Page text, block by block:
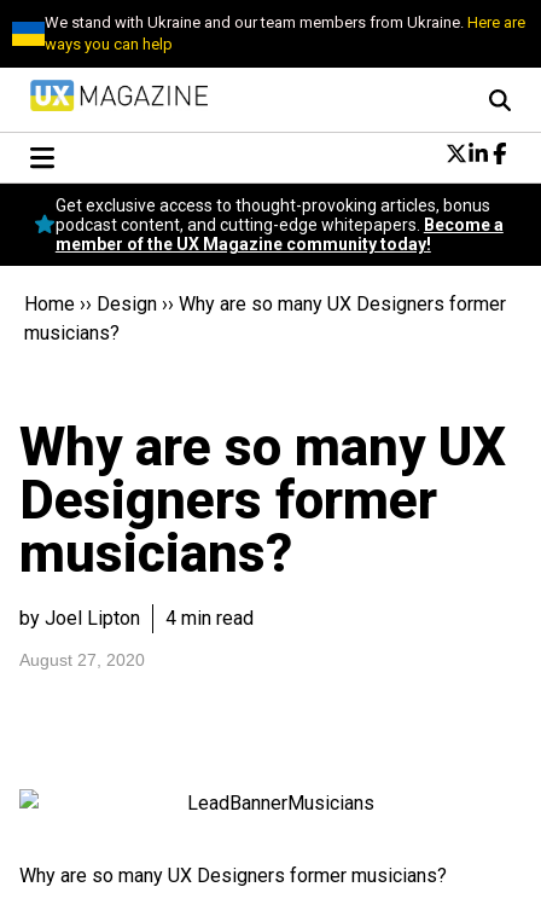
We stand with Ukraine and our team members from Ukraine.Here are
ways you can help
Conversational Design
Neuroscience
Podcast
Popular
Get exclusive access to thought-provoking articles, bonus
podcast content, and cutting-edge whitepapers.
Become a
member of the UX Magazine community today!
Home ›› Design ›› Why are so many UX Designers former
musicians?
Why are so many UX
Designers former
musicians?
by Joel Lipton 4 min read
August 27, 2020
Why are so many UX Designers former musicians?